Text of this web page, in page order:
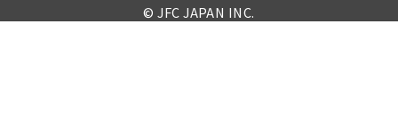
© JFC JAPAN INC.